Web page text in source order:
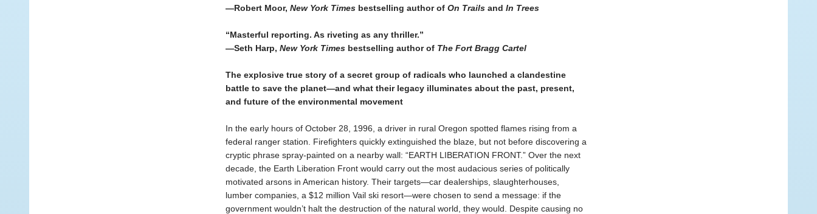
—Robert Moor, New York Times bestselling author of On Trailsand In Trees
“Masterful reporting. As riveting as any thriller.”
—Seth Harp, New York Timesbestselling author of The Fort Bragg Cartel
The explosive true story of a secret group of radicals who launched a clandestine
battle to save the planet—and what their legacy illuminates about the past, present,
and future of the environmental movement
In the early hours of October 28, 1996, a driver in rural Oregon spotted flames rising from a
federal ranger station. Firefighters quickly extinguished the blaze, but not before discovering a
cryptic phrase spray-painted on a nearby wall: “EARTH LIBERATION FRONT.” Over the next
decade, the Earth Liberation Front would carry out the most audacious series of politically
motivated arsons in American history. Their targets—car dealerships, slaughterhouses,
lumber companies, a $12 million Vail ski resort—were chosen to send a message: if the
government wouldn’t halt the destruction of the natural world, they would. Despite causing no